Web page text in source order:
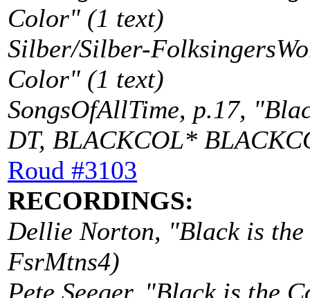
Color" (1 text)
Silber/Silber-
Color" (1 text)
SongsOfAllTime, p.17,
DT, BLACKCOL*
Roud #3103
RECORDINGS:
Dellie Norton, "Black is
FsrMtns4)
Pete Seeger, "Black is the